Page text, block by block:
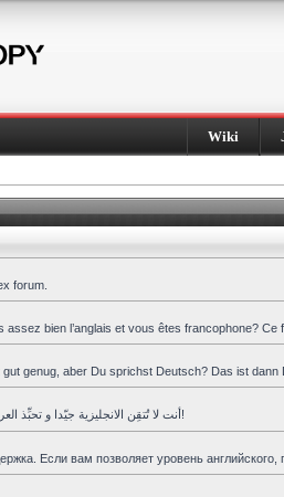
Wiki
forum.
assez bien l’anglais et vous êtes francophone?
gut genug, aber Du sprichst Deutsch? Das ist dann
أنت لا تُتقِن الانجليزية جيّدا و تحبِّذ العربية ؟ هذا المنتدى هو لك!
Если вам позволяет уровень